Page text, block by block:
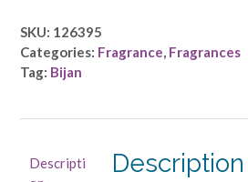
-
EDT
SPRAY
SKU: 126395
Categories: Fragrance, Fragrances
Tag: Bijan
Descripti
Description